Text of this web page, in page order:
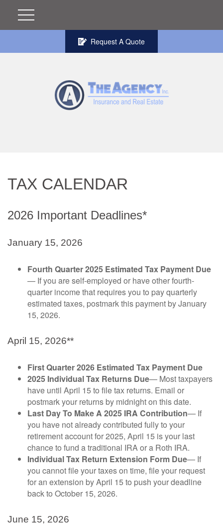
Request A Quote
TAX CALENDAR
2026 Important Deadlines*
January 15, 2026
Fourth Quarter 2025 Estimated Tax Payment Due
— If you are self-employed or have other fourth-
quarter income that requires you to pay quarterly
estimated taxes, postmark this payment by January
15, 2026.
April 15, 2026**
First Quarter 2026 Estimated Tax Payment Due
2025 Individual Tax Returns Due— Most taxpayers
have until April 15 to file tax returns. Email or
postmark your returns by midnight on this date.
Last Day To Make A 2025 IRA Contribution— If
you have not already contributed fully to your
retirement account for 2025, April 15 is your last
chance to fund a traditional IRA or a Roth IRA.
Individual Tax Return Extension Form Due— If
you cannot file your taxes on time, file your request
for an extension by April 15 to push your deadline
back to October 15, 2026.
June 15, 2026